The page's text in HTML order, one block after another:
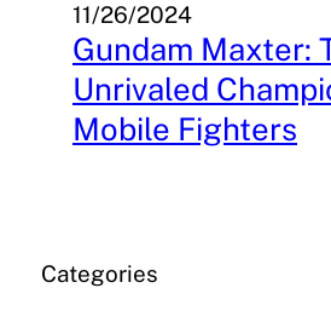
11/26/2024
Gundam Maxter:
Unrivaled
Mobile Fighters
Categories